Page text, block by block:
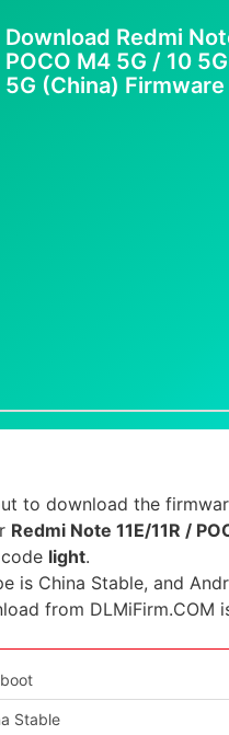
Download Redmi
POCO M4 5G / 10
5G (China) Firmware
to download the
Redmi Note 11E/11R /
light.
is China Stable, and
from DLMiFirm.COM
Stable